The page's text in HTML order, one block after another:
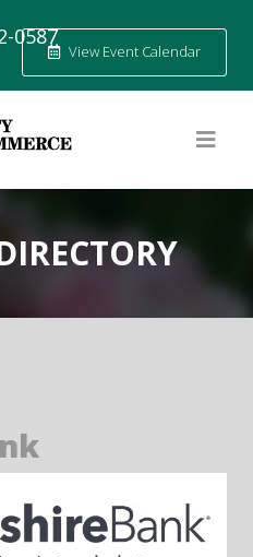
0587
View Event Calendar